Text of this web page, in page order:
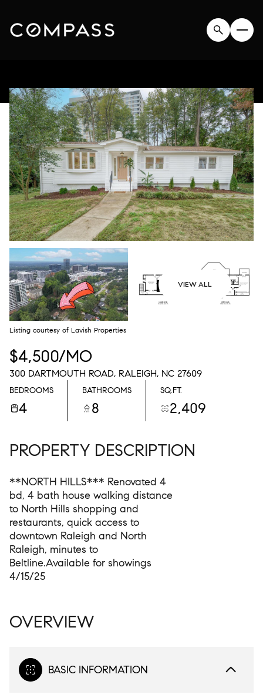
VIEW ALL
Listing courtesy of Lavish Properties
$4,500/MO
300 DARTMOUTH ROAD, RALEIGH, NC 27609
BEDROOMS
4
BATHROOMS
8
SQ.FT.
2,409
PROPERTY DESCRIPTION
**NORTH HILLS*** Renovated 4
bd, 4 bath house walking distance
to North Hills shopping and
restaurants, quick access to
downtown Raleigh and North
Raleigh, minutes to
Beltline.Available for showings
4/15/25
OVERVIEW
BASIC INFORMATION
SATURDAY
08
AUG
09